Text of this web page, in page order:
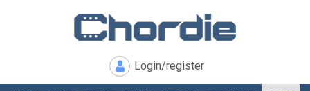
Login/register